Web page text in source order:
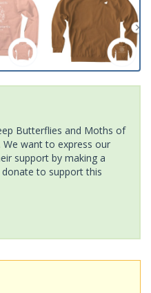
Butterflies and Moths of
We want to express our
support by making a
to support this